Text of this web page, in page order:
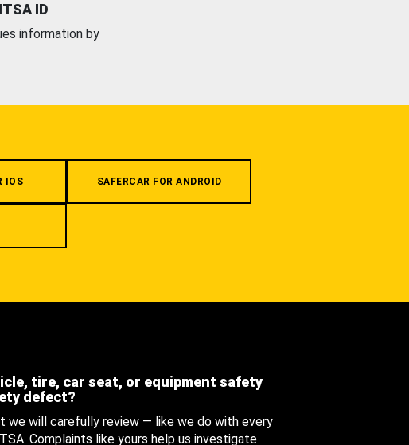
ID
information by
IOS SAFERCAR FOR ANDROID
tire, car seat, or equipment safety
defect?
we will carefully review — like we do with every
Complaints like yours help us investigate